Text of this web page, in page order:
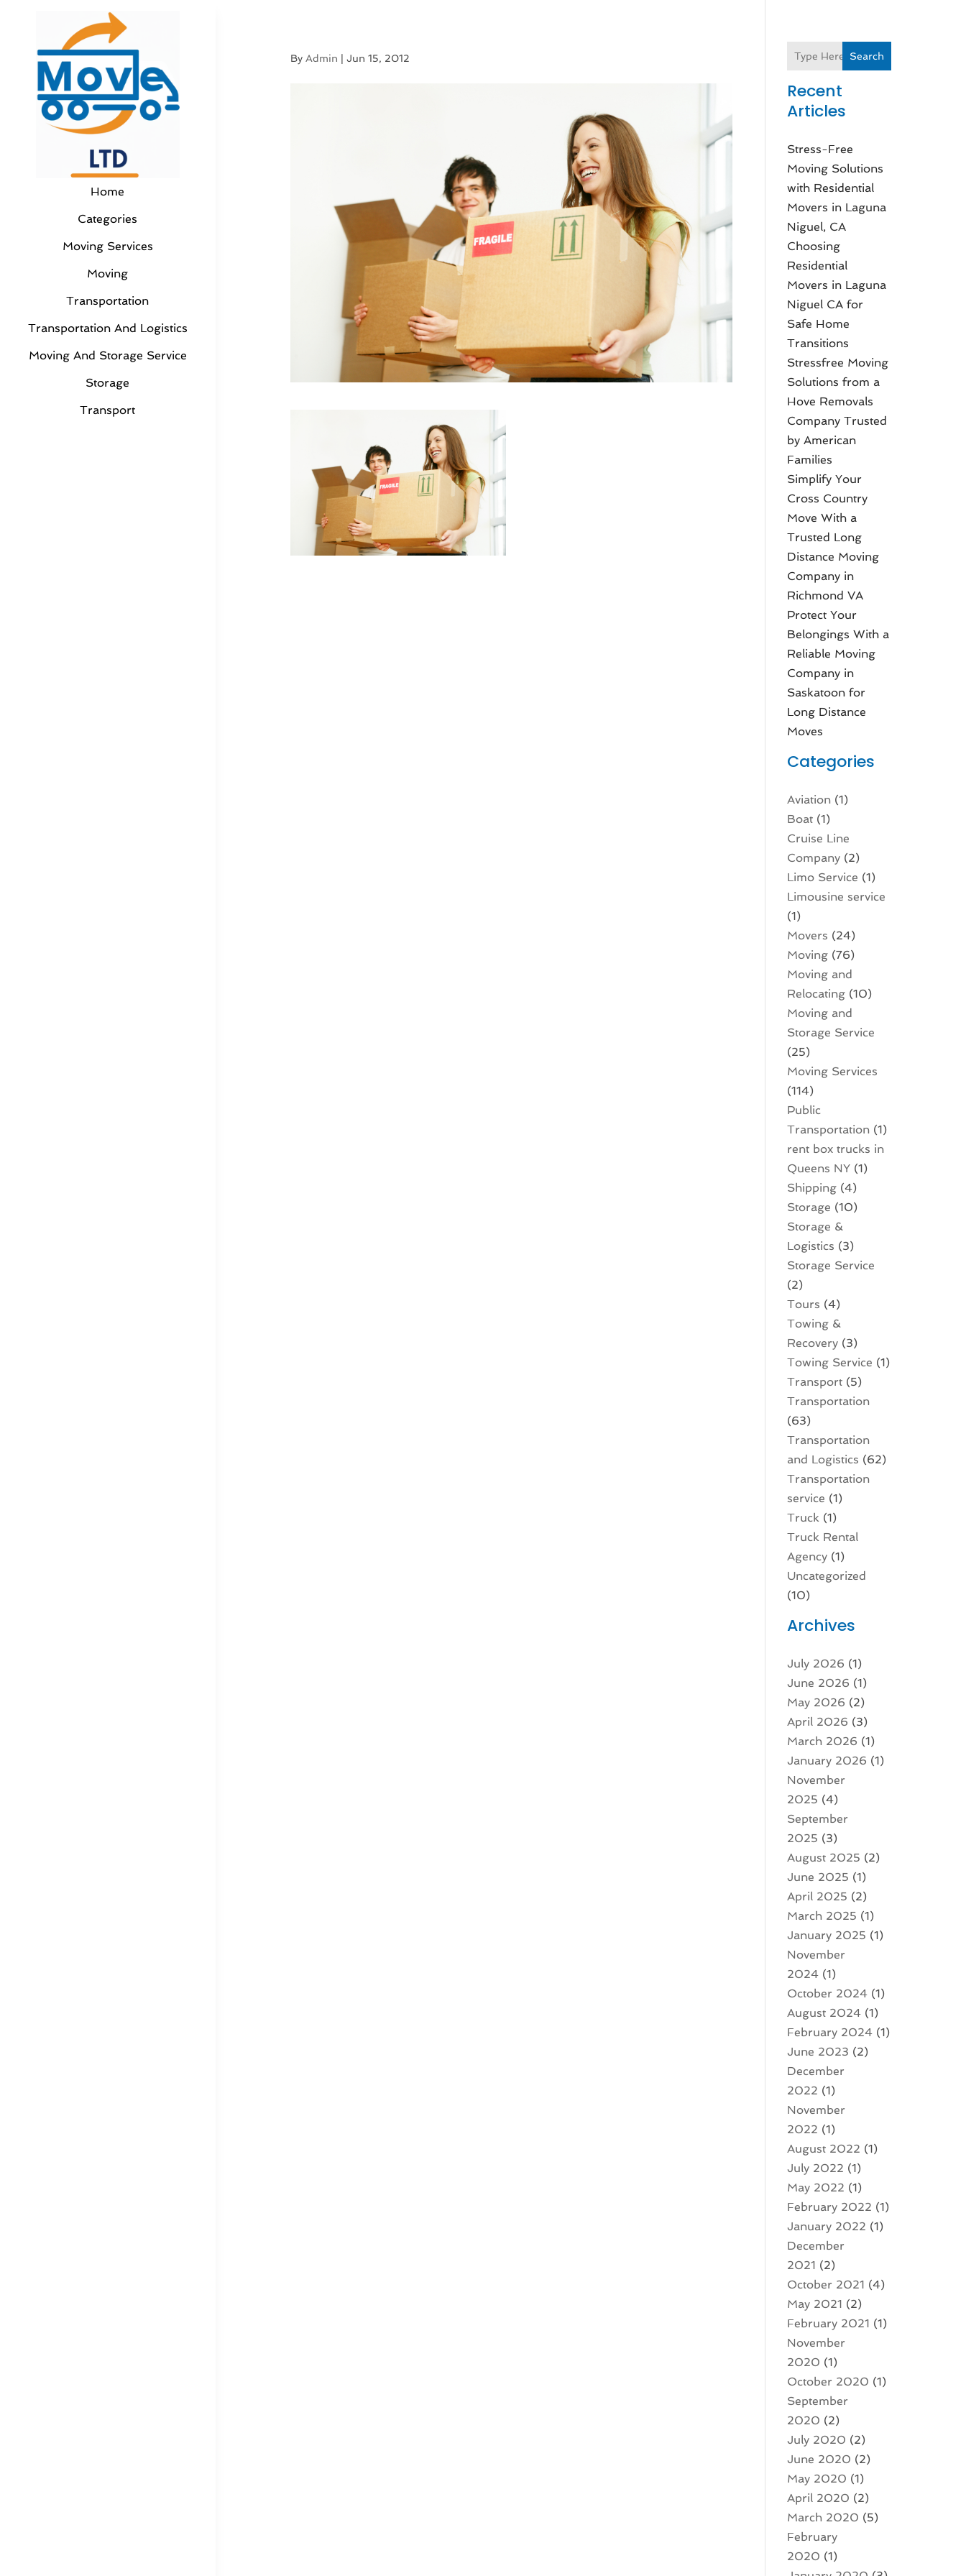
Home
Categories
Moving Services
Moving
Transportation
Transportation And Logistics
Moving And Storage Service
Storage
Transport
By Admin |Jun 15, 2012 Search
Recent
Articles
Stress-Free
Moving Solutions
with Residential
Movers in Laguna
Niguel, CA
Choosing
Residential
Movers in Laguna
Niguel CA for
Safe Home
Transitions
Stressfree Moving
Solutions from a
Hove Removals
Company Trusted
by American
Families
Simplify Your
Cross Country
Move With a
Trusted Long
Distance Moving
Company in
Richmond VA
Protect Your
Belongings With a
Reliable Moving
Company in
Saskatoon for
Long Distance
Moves
Categories
Aviation‎ (1)
Boat (1)
Cruise Line
Company (2)
Limo Service (1)
Limousine service
(1)
Movers (24)
Moving (76)
Moving and
Relocating (10)
Moving and
Storage Service
(25)
Moving Services
(114)
Public
Transportation (1)
rent box trucks in
Queens NY (1)
Shipping (4)
Storage (10)
Storage &
Logistics (3)
Storage Service
(2)
Tours (4)
Towing &
Recovery (3)
Towing Service (1)
Transport (5)
Transportation
(63)
Transportation
and Logistics (62)
Transportation
service (1)
Truck (1)
Truck Rental
Agency (1)
Uncategorized
(10)
Archives
July 2026 (1)
June 2026 (1)
May 2026 (2)
April 2026 (3)
March 2026 (1)
January 2026 (1)
November
2025 (4)
September
2025 (3)
August 2025 (2)
June 2025 (1)
April 2025 (2)
March 2025 (1)
January 2025 (1)
November
2024 (1)
October 2024 (1)
August 2024 (1)
February 2024 (1)
June 2023 (2)
December
2022 (1)
November
2022 (1)
August 2022 (1)
July 2022 (1)
May 2022 (1)
February 2022 (1)
January 2022 (1)
December
2021 (2)
October 2021 (4)
May 2021 (2)
February 2021 (1)
November
2020 (1)
October 2020 (1)
September
2020 (2)
July 2020 (2)
June 2020 (2)
May 2020 (1)
April 2020 (2)
March 2020 (5)
February
2020 (1)